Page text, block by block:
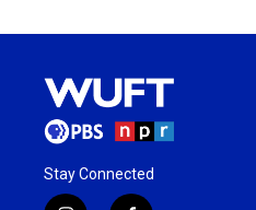
Stay Connected